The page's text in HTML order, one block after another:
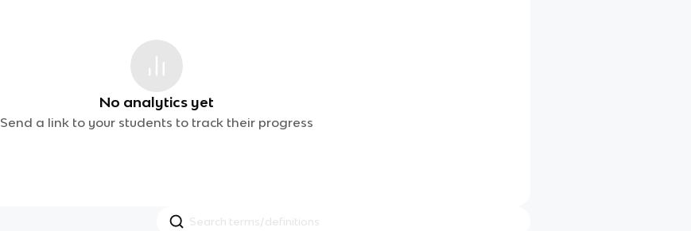
No analytics yet
Send a link to your students to track their progress